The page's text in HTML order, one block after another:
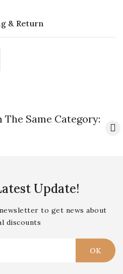
& Return
Same Category:
Update!
to get news about
discounts